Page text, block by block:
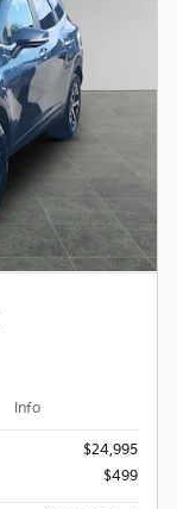
Info
$24,995
$499